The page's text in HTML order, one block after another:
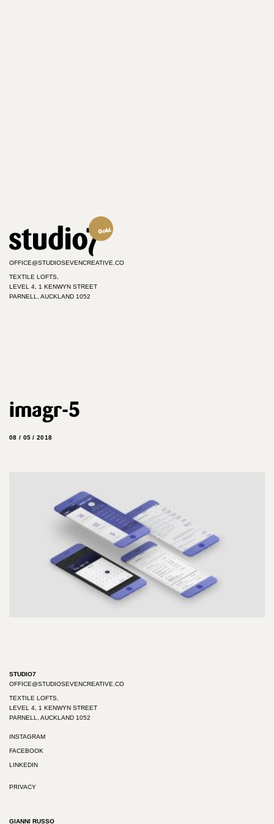
OFFICE@STUDIOSEVENCREATIVE.CO
TEXTILE LOFTS,
LEVEL 4, 1 KENWYN STREET
PARNELL, AUCKLAND 1052
imagr-5
08 / 05 / 2018
STUDIO7
OFFICE@STUDIOSEVENCREATIVE.CO
TEXTILE LOFTS,
LEVEL 4, 1 KENWYN STREET
PARNELL, AUCKLAND 1052
INSTAGRAM
FACEBOOK
LINKEDIN
PRIVACY
GIANNI RUSSO